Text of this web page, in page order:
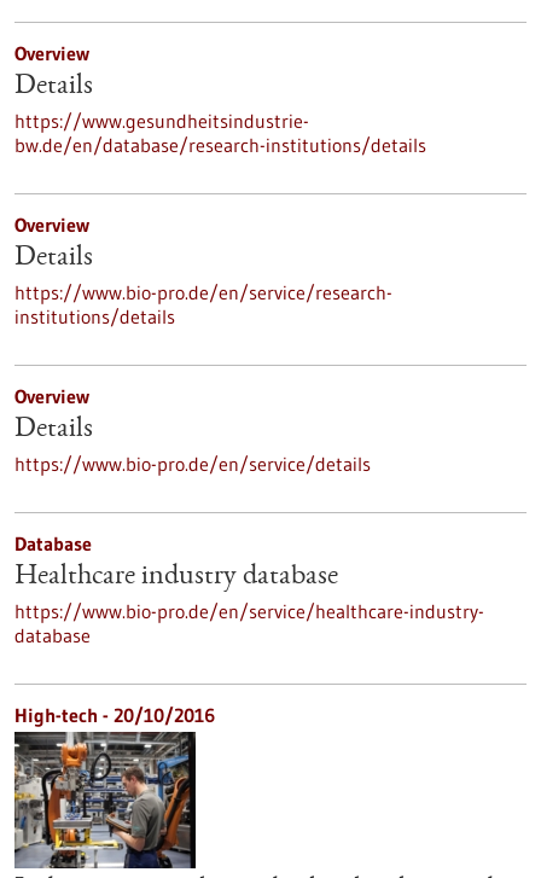
Overview
Details
https://www.gesundheitsindustrie-
bw.de/en/database/research-institutions/details
Overview
Details
https://www.bio-pro.de/en/service/research-
institutions/details
Overview
Details
https://www.bio-pro.de/en/service/details
Database
Healthcare industry database
https://www.bio-pro.de/en/service/healthcare-industry-
database
High-tech - 20/10/2016